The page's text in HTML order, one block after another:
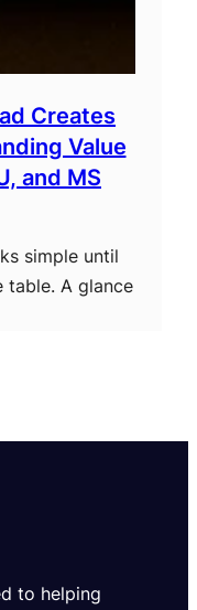
Creates
Value
and MS
simple until
table. A glance
to helping